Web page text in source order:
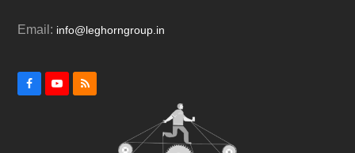
Email: info@leghorngroup.in
FacebookYouTube
RSS